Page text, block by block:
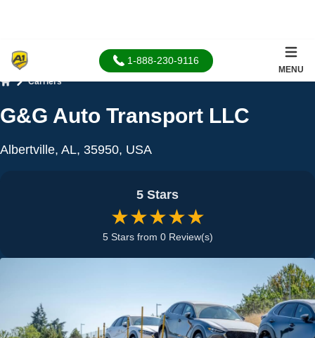
1-888-230-9116
MENU
Carriers
G&G Auto Transport LLC
Albertville, AL, 35950, USA
5 Stars
★★★★★
5 Stars from 0 Review(s)